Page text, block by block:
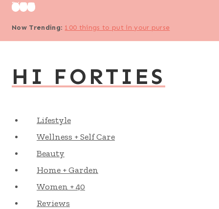
Skip
Now Trending: 100 things to put in your purse
HI FORTIES
Lifestyle
Wellness + Self Care
Beauty
Home + Garden
Women + 40
Reviews